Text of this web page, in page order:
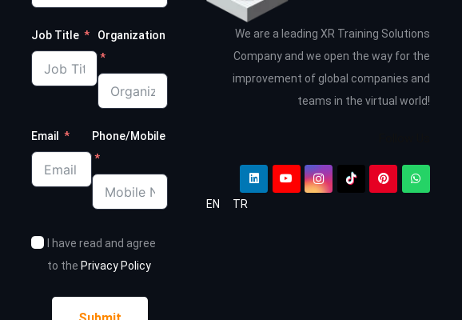
Job Title Organization
Email Phone/Mobile
I have read and agree
to the Privacy Policy
We are a leading XR Training Solutions
Company and we open the way for the
improvement of global companies and
teams in the virtual world!
EN TR